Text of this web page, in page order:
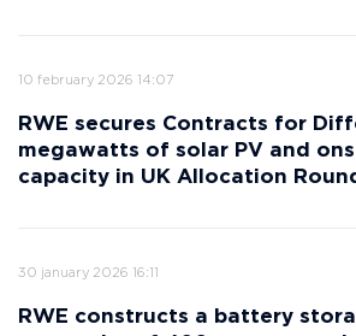
10 february 2026 14:07
RWE secures Contracts for
megawatts of solar PV and
capacity in UK Allocation
30 january 2026 16:11
RWE constructs a battery